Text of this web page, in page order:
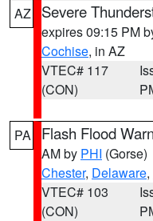
AZ Severe
expires 09:15 PM
Cochise, in AZ
VTEC# 117
(CON)
PA Flash Flood
AM by PHI (Gorse)
Chester, Delaware,
VTEC# 103
(CON)